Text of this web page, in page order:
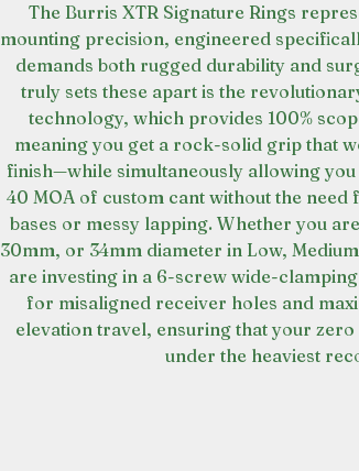
The Burris XTR Signature Rings
mounting precision, engineered
demands both rugged durability and
truly sets these apart is the
technology, which provides 100%
meaning you get a rock-solid grip that
finish—while simultaneously allowing you
40 MOA of custom cant without the need
bases or messy lapping. Whether you
30mm, or 34mm diameter in Low,
are investing in a 6-screw wide-
for misaligned receiver holes and
elevation travel, ensuring that your
under the heaviest